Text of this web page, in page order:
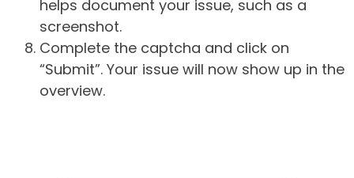
helps document your issue, such as a
screenshot.
Complete the captcha and click on
“Submit”. Your issue will now show up in the
overview.